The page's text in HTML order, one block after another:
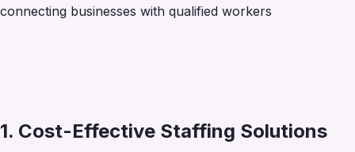
connecting businesses with qualified workers
1. Cost-Effective Staffing Solutions